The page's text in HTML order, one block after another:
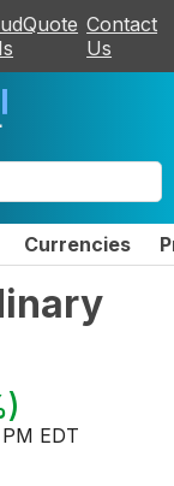
Contact
Us
Currencies
)
EDT